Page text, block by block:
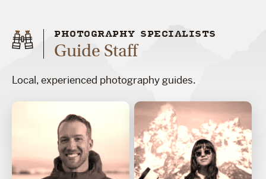
PHOTOGRAPHY SPECIALISTS
Guide Staff
Local, experienced photography guides.